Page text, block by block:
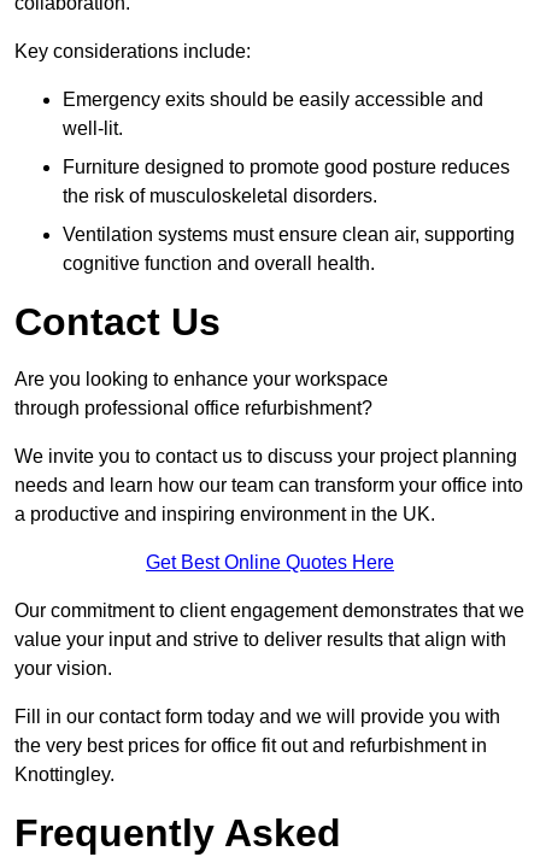
Key considerations include:
Emergency exits should be easily accessible and
well-lit.
Furniture designed to promote good posture reduces
the risk of musculoskeletal disorders.
Ventilation systems must ensure clean air, supporting
cognitive function and overall health.
Contact Us
Are you looking to enhance your workspace
through professional office refurbishment?
We invite you to contact us to discuss your project planning
needs and learn how our team can transform your office into
a productive and inspiring environment in the UK.
Get Best Online Quotes Here
Our commitment to client engagement demonstrates that we
value your input and strive to deliver results that align with
your vision.
Fill in our contact form today and we will provide you with
the very best prices for office fit out and refurbishment in
Knottingley.
Frequently Asked